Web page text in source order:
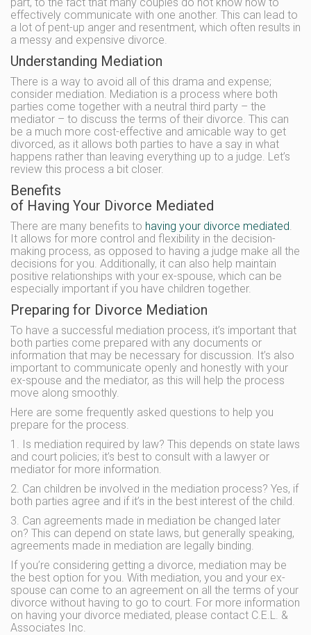
effectively communicate with one another. This can lead to
a lot of pent-up anger and resentment, which often results in
a messy and expensive divorce.
Understanding Mediation
There is a way to avoid all of this drama and expense;
consider mediation. Mediation is a process where both
parties come together with a neutral third party – the
mediator – to discuss the terms of their divorce. This can
be a much more cost-effective and amicable way to get
divorced, as it allows both parties to have a say in what
happens rather than leaving everything up to a judge. Let’s
review this process a bit closer.
Benefits
of Having Your Divorce Mediated
There are many benefits to having your divorce mediated.
It allows for more control and flexibility in the decision-
making process, as opposed to having a judge make all the
decisions for you. Additionally, it can also help maintain
positive relationships with your ex-spouse, which can be
especially important if you have children together.
Preparing for Divorce Mediation
To have a successful mediation process, it’s important that
both parties come prepared with any documents or
information that may be necessary for discussion. It’s also
important to communicate openly and honestly with your
ex-spouse and the mediator, as this will help the process
move along smoothly.
Here are some frequently asked questions to help you
prepare for the process.
1. Is mediation required by law? This depends on state laws
and court policies; it’s best to consult with a lawyer or
mediator for more information.
2. Can children be involved in the mediation process? Yes, if
both parties agree and if it’s in the best interest of the child.
3. Can agreements made in mediation be changed later
on? This can depend on state laws, but generally speaking,
agreements made in mediation are legally binding.
If you’re considering getting a divorce, mediation may be
the best option for you. With mediation, you and your ex-
spouse can come to an agreement on all the terms of your
divorce without having to go to court. For more information
on having your divorce mediated, please contact C.E.L. &
Associates Inc.